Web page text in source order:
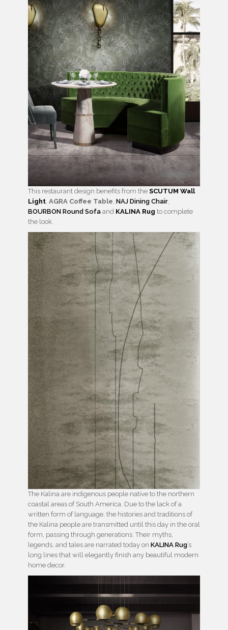
This restaurant design benefits from the SCUTUM Wall
Light AGRA Coffee Table NAJ Dining Chair
BOURBON Round Sofa and KALINA Rug to complete
the look.
The Kalina are indigenous people native to the northern
coastal areas of South America. Due to the lack of a
written form of language, the histories and traditions of
the Kalina people are transmitted until this day in the oral
form, passing through generations. Their myths,
legends, and tales are narrated today on KALINA Rug’s
long lines that will elegantly finish any beautiful modern
home decor.